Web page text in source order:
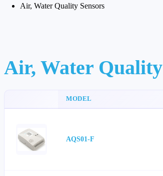
Air, Water Quality Sensors
Air, Water Quality
MODEL
AQS01-F